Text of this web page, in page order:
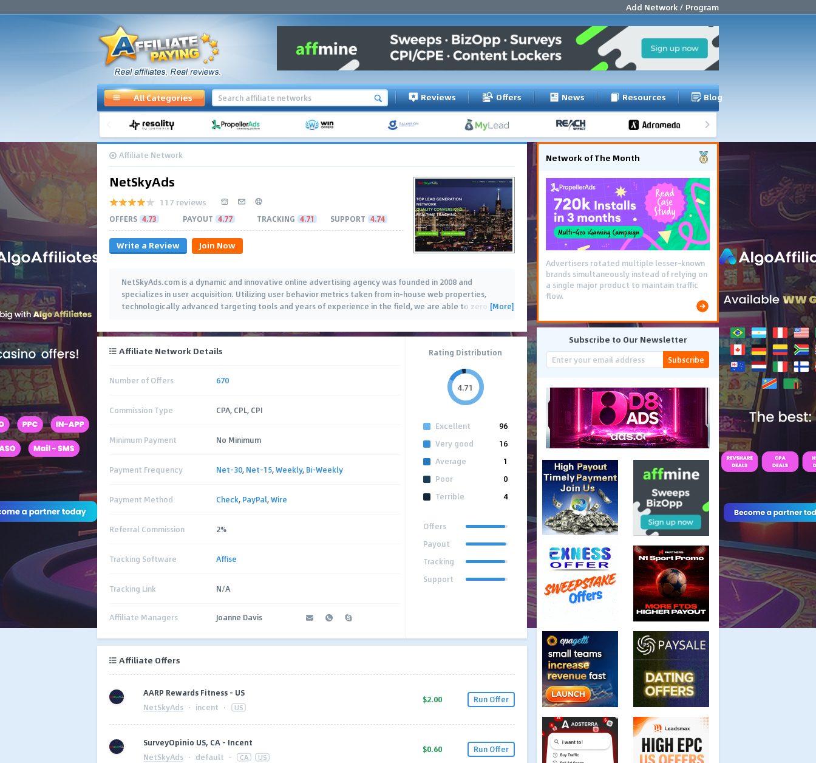
Add Network / Program
All Categories Reviews Offers News Resources Blog
Affiliate Network
NetSkyAds
117 reviews
OFFERS 4.73 PAYOUT 4.77 TRACKING 4.71 SUPPORT 4.74
Write a Review Join Now
NetSkyAds.com is a dynamic and innovative online advertising agency was founded in 2008 and
specializes in user acquisition. Utilizing user behavior metrics taken from in-house web properties,
technologically advanced targeting tools and years of experience in the field, we are able to zero in…
[More]
Affiliate Network Details
Number of Offers 670
Commission Type CPA, CPL, CPI
Minimum Payment No Minimum
Payment Frequency Net-30, Net-15,Weekly, Bi-Weekly
Payment Method Check, PayPal,Wire
Referral Commission 2%
Tracking Software Affise
Tracking Link N/A
Affiliate Managers Joanne Davis
Rating Distribution
4.71
Excellent
96
Very good
16
Average
1
Poor
0
Terrible
4
Offers
Payout
Tracking
Support
Affiliate Offers
AARP Rewards Fitness - US
NetSkyAds · incent · US
$2.00 Run Offer
SurveyOpinio US, CA - Incent
NetSkyAds · default · CA US
$0.60 Run Offer
Network of The Month
Advertisers rotated multiple lesser-known
brands simultaneously instead of relying on
a single major product to maintain traffic
flow.
Subscribe to Our Newsletter
Subscribe